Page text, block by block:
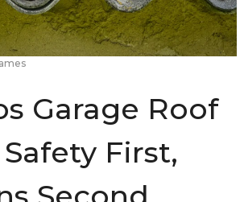
d
s
h
i
Garage Roof
First,